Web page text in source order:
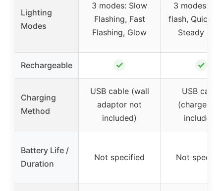
Lighting
Modes
3 modes: Slow
Flashing, Fast
Flashing, Glow
3 modes:
flash, Quick
Steady
Rechargeable ✓ ✓
Charging
Method
USB cable (wall
adaptor not
included)
USB cable
(charger
included)
Battery Life /
Duration
Not specified Not